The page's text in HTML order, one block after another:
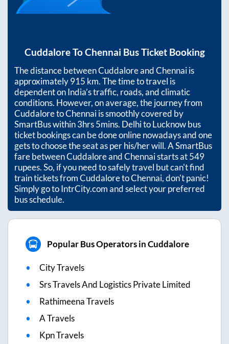
CuddaloreToChennai Bus Ticket Booking
The distance betweenCuddaloreandChennaiis
approximately915 km. The time to travel is
dependent on India’s traffic, roads, and climatic
conditions. However, on average, the journey from
CuddaloretoChennaiis smoothly covered by
SmartBus within3hrs 5mins. Delhi to Lucknow bus
ticket bookings can be done online nowadays and one
gets to choose the seat as per his/her will. A SmartBus
fare betweenCuddaloreandChennaistarts at549
rupees. So, if you need to safely travel but can't find
train tickets fromCuddaloretoChennai, don't panic!
Simply go to IntrCity.com and select your preferred
bus schedule.
Popular Bus Operators in Cuddalore
City Travels
Srs Travels And Logistics Private Limited
Rathimeena Travels
A Travels
Kpn Travels